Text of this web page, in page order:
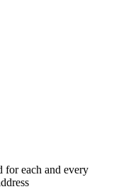
for each and every